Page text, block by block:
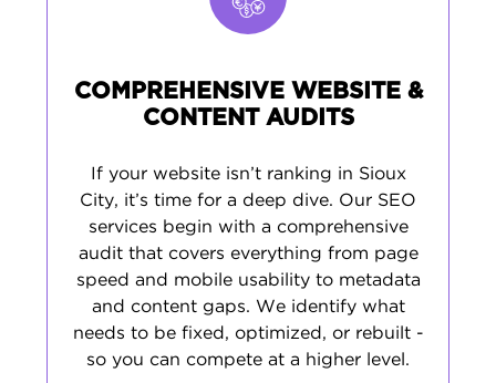
COMPREHENSIVE WEBSITE &
CONTENT AUDITS
If your website isn’t ranking in Sioux
City, it’s time for a deep dive. Our SEO
services begin with a comprehensive
audit that covers everything from page
speed and mobile usability to metadata
and content gaps. We identify what
needs to be fixed, optimized, or rebuilt -
so you can compete at a higher level.